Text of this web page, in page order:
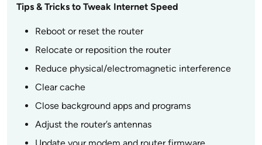
Tips & Tricks to Tweak Internet Speed
Reboot or reset the router
Relocate or reposition the router
Reduce physical/electromagnetic interference
Clear cache
Close background apps and programs
Adjust the router’s antennas